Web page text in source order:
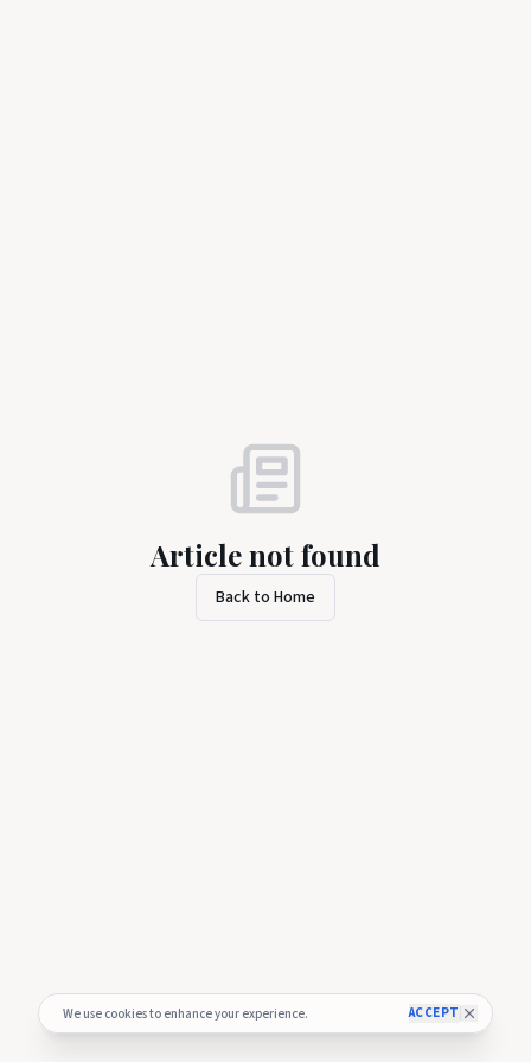
We use cookies to enhance your experience. ACCEPT
Article not found
Back to Home